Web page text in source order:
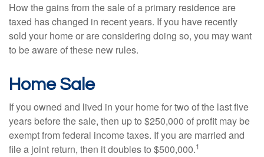
How the gains from the sale of a primary residence are
taxed has changed in recent years. If you have recently
sold your home or are considering doing so, you may want
to be aware of these new rules.
Home Sale
If you owned and lived in your home for two of the last five
years before the sale, then up to $250,000 of profit may be
exempt from federal income taxes. If you are married and
file a joint return, then it doubles to $500,000.1